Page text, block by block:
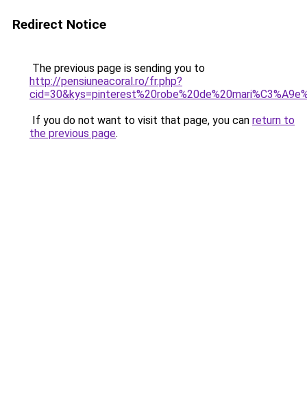
Redirect Notice
The previous page is sending you to
http://pensiuneacoral.ro/fr.php?
If you do not want to visit that page, you can return to
the previous page.